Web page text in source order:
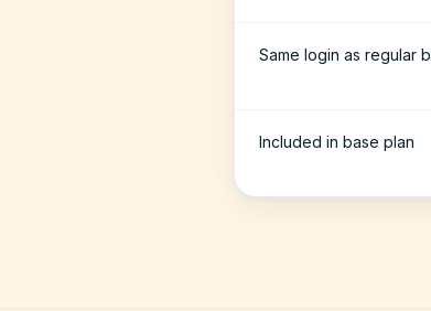
Same login as regular
Included in base plan